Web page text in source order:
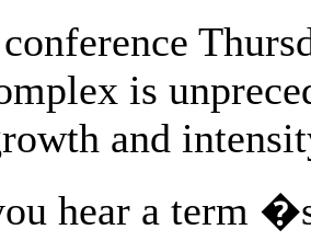
is
and
hear a term